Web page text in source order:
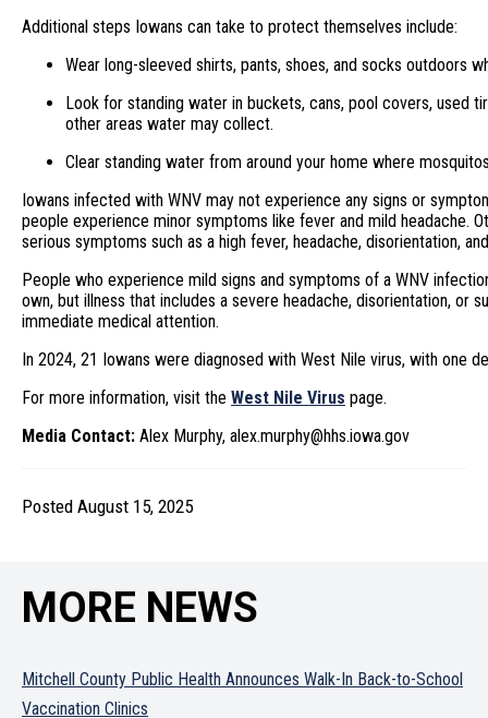
Additional steps Iowans can take to protect themselves include:
Wear long-sleeved shirts, pants, shoes, and socks outdoors
Look for standing water in buckets, cans, pool covers, used
other areas water may collect.
Clear standing water from around your home where
Iowans infected with WNV may not experience any signs or
people experience minor symptoms like fever and mild headache.
serious symptoms such as a high fever, headache, disorientation,
People who experience mild signs and symptoms of a WNV
own, but illness that includes a severe headache, disorientation, or
immediate medical attention.
In 2024, 21 Iowans were diagnosed with West Nile virus, with one
For more information, visit the West Nile Virus page.
Media Contact: Alex Murphy, alex.murphy@hhs.iowa.gov
Posted August 15, 2025
MORE NEWS
Mitchell County Public Health Announces Walk-In Back-to-School
Vaccination Clinics